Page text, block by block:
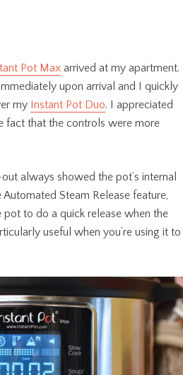
Pot Max arrived at my apartment.
upon arrival and I quickly
my Instant Pot Duo. I appreciated
fact that the controls were more
always showed the pot’s internal
Steam Release feature,
to do a quick release when the
useful when you’re using it to